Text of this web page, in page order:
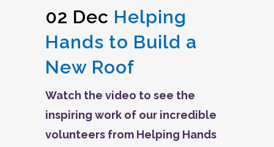
02 Dec Helping
Hands to Build a
New Roof
Watch the video to see the
inspiring work of our incredible
volunteers from Helping Hands